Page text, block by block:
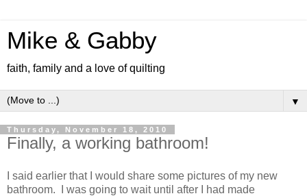
Mike & Gabby
faith, family and a love of quilting
▼
Thursday, November 18, 2010
Finally, a working bathroom!
I said earlier that I would share some pictures of my new
bathroom. I was going to wait until after I had made